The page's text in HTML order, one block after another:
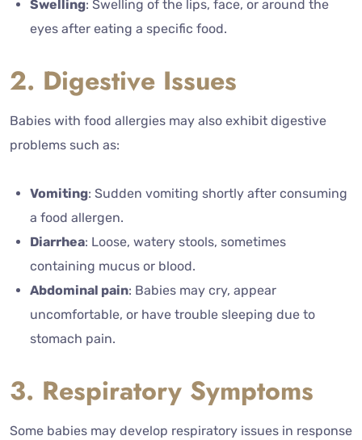
Swelling: Swelling of the lips, face, or around the
eyes after eating a specific food.
2. Digestive Issues
Babies with food allergies may also exhibit digestive
problems such as:
Vomiting: Sudden vomiting shortly after consuming
a food allergen.
Diarrhea: Loose, watery stools, sometimes
containing mucus or blood.
Abdominal pain: Babies may cry, appear
uncomfortable, or have trouble sleeping due to
stomach pain.
3. Respiratory Symptoms
Some babies may develop respiratory issues in response